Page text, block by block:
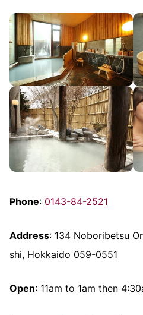
Phone: 0143-84-2521
Address: 134 Noboribetsu
shi, Hokkaido 059-0551
Open: 11am to 1am then